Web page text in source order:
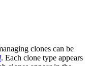
clones can be
. Each clone type appears